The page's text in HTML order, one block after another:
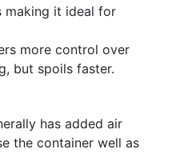
making it ideal for
more control over
but spoils faster.
has added air
the container well as